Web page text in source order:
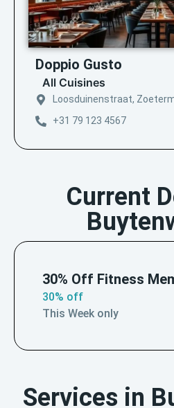
Doppio Gusto
All Cuisines
Loosduinenstraat,
+31 79 123 4567
Current
30% Off Fitness
30% off
This Week only
Services in